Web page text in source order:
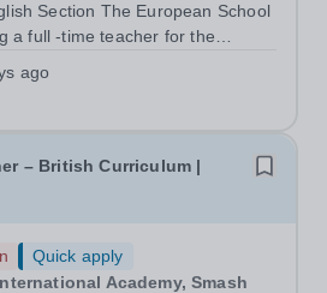
Section The European School
a full -time teacher for the
the Secondary School (years 6 to
- effective immediately:
ago
– British Curriculum |
Quick apply
Academy, Smash